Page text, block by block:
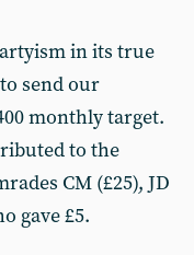
in its true
send our
monthly target.
to the
CM (£25), JD
gave £5.